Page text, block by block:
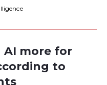
AI more for
to